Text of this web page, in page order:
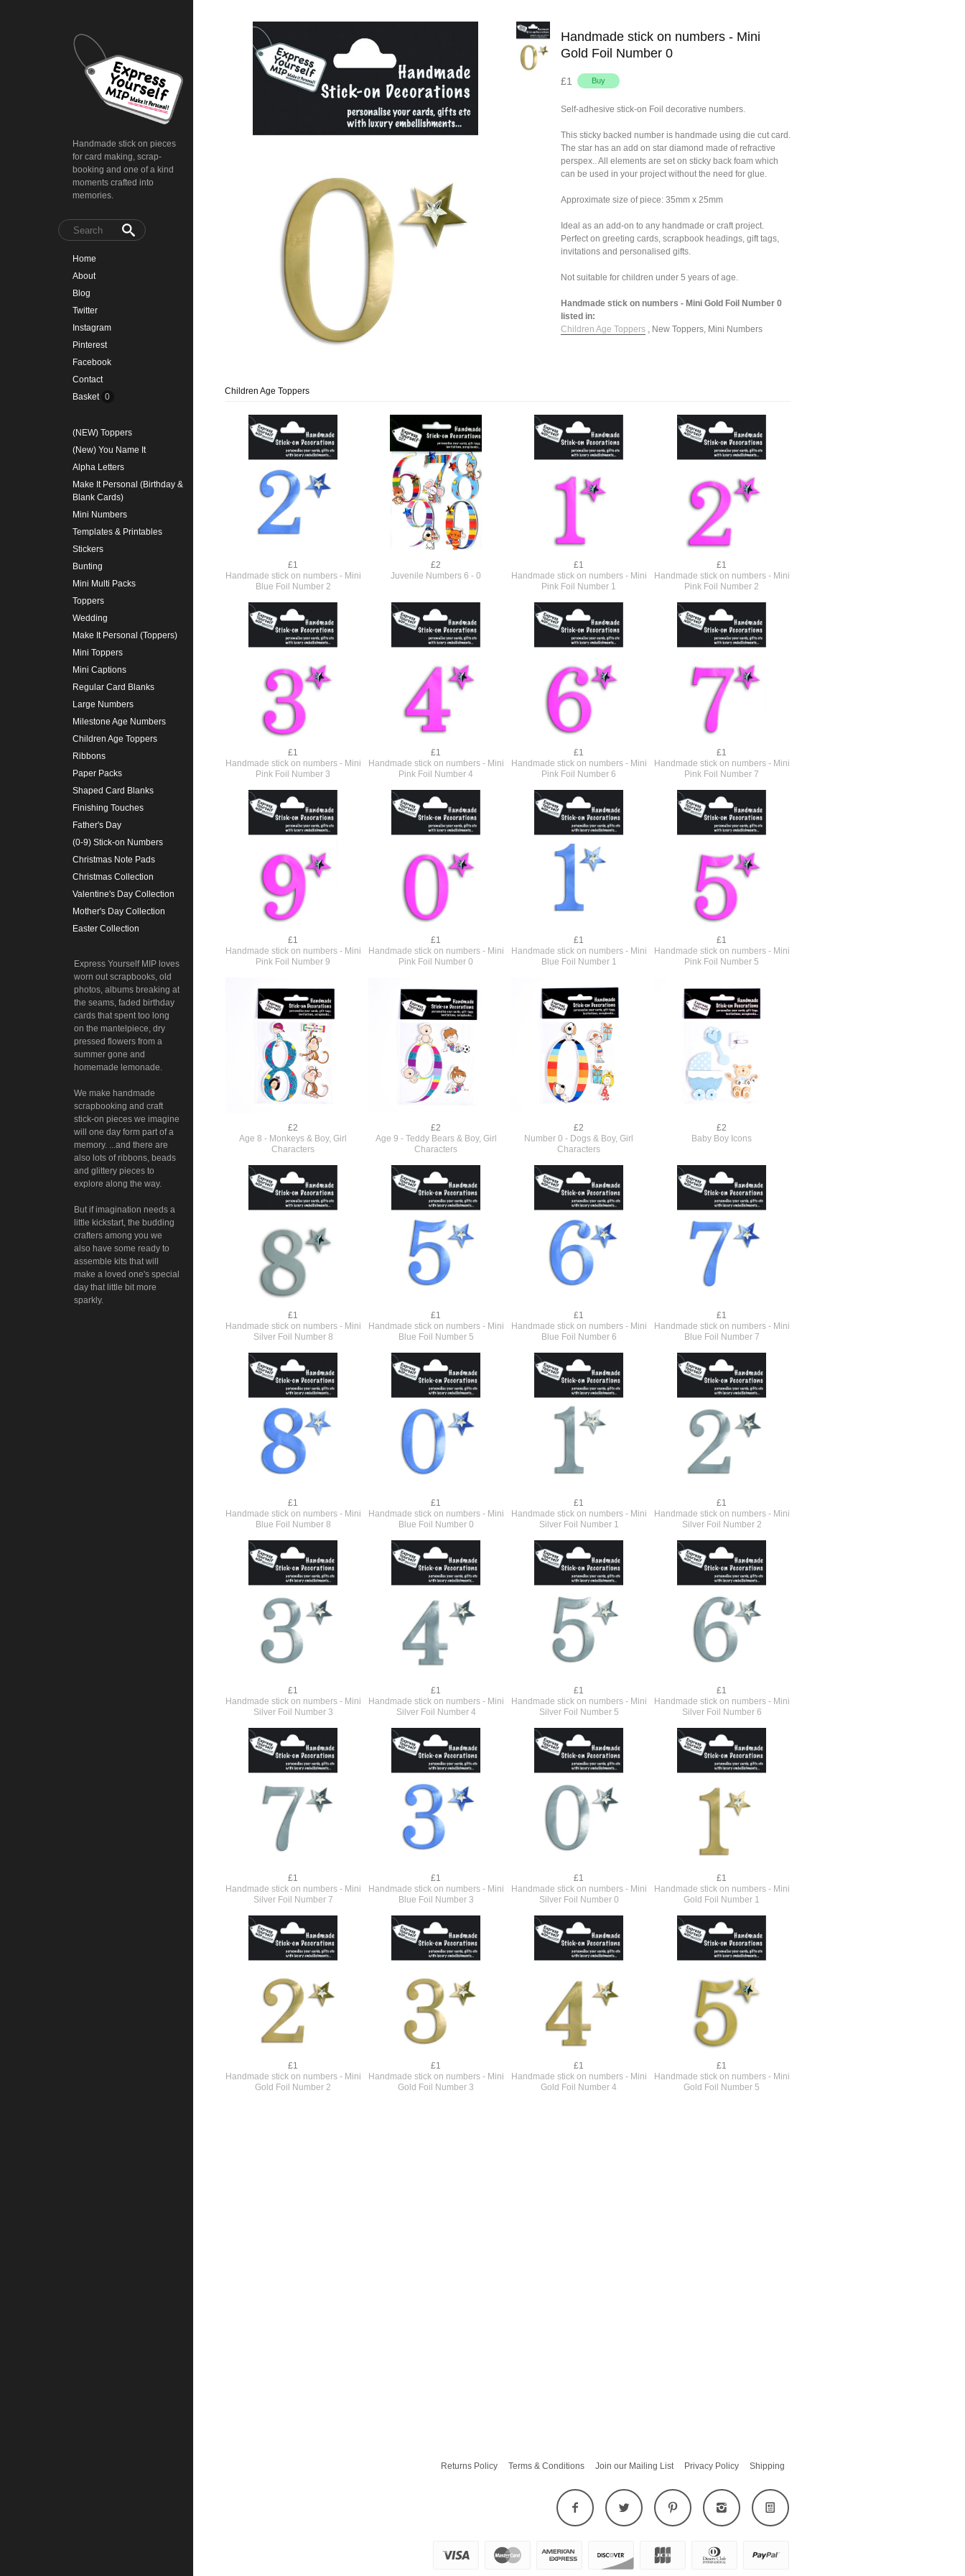
Handmade stick on pieces
for card making, scrap-
booking and one of a kind
moments crafted into
memories.
Home
About
Blog
Twitter
Instagram
Pinterest
Facebook
Contact
Basket 0
(NEW) Toppers
(New) You Name It
Alpha Letters
Make It Personal (Birthday &
Blank Cards)
Mini Numbers
Templates & Printables
Stickers
Bunting
Mini Multi Packs
Toppers
Wedding
Make It Personal (Toppers)
Mini Toppers
Mini Captions
Regular Card Blanks
Large Numbers
Milestone Age Numbers
Children Age Toppers
Ribbons
Paper Packs
Shaped Card Blanks
Finishing Touches
Father's Day
(0-9) Stick-on Numbers
Christmas Note Pads
Christmas Collection
Valentine's Day Collection
Mother's Day Collection
Easter Collection
Express Yourself MIP loves
worn out scrapbooks, old
photos, albums breaking at
the seams, faded birthday
cards that spent too long
on the mantelpiece, dry
pressed flowers from a
summer gone and
homemade lemonade.
We make handmade
scrapbooking and craft
stick-on pieces we imagine
will one day form part of a
memory. ...and there are
also lots of ribbons, beads
and glittery pieces to
explore along the way.
But if imagination needs a
little kickstart, the budding
crafters among you we
also have some ready to
assemble kits that will
make a loved one's special
day that little bit more
sparkly.
Handmade stick on numbers - Mini
Gold Foil Number 0
£1
Self-adhesive stick-on Foil decorative numbers.
This sticky backed number is handmade using die cut card.
The star has an add on star diamond made of refractive
perspex.. All elements are set on sticky back foam which
can be used in your project without the need for glue.
Approximate size of piece: 35mm x 25mm
Ideal as an add-on to any handmade or craft project.
Perfect on greeting cards, scrapbook headings, gift tags,
invitations and personalised gifts.
Not suitable for children under 5 years of age.
Handmade stick on numbers - Mini Gold Foil Number 0
listed in:
Children Age Toppers, New Toppers, Mini Numbers
Children Age Toppers
£1
Handmade stick on numbers - Mini
Blue Foil Number 2
£2
Juvenile Numbers 6 - 0
£1
Handmade stick on numbers - Mini
Pink Foil Number 1
£1
Handmade stick on numbers - Mini
Pink Foil Number 2
£1
Handmade stick on numbers - Mini
Pink Foil Number 3
£1
Handmade stick on numbers - Mini
Pink Foil Number 4
£1
Handmade stick on numbers - Mini
Pink Foil Number 6
£1
Handmade stick on numbers - Mini
Pink Foil Number 7
£1
Handmade stick on numbers - Mini
Pink Foil Number 9
£1
Handmade stick on numbers - Mini
Pink Foil Number 0
£1
Handmade stick on numbers - Mini
Blue Foil Number 1
£1
Handmade stick on numbers - Mini
Pink Foil Number 5
£2
Age 8 - Monkeys & Boy, Girl
Characters
£2
Age 9 - Teddy Bears & Boy, Girl
Characters
£2
Number 0 - Dogs & Boy, Girl
Characters
£2
Baby Boy Icons
£1
Handmade stick on numbers - Mini
Silver Foil Number 8
£1
Handmade stick on numbers - Mini
Blue Foil Number 5
£1
Handmade stick on numbers - Mini
Blue Foil Number 6
£1
Handmade stick on numbers - Mini
Blue Foil Number 7
£1
Handmade stick on numbers - Mini
Blue Foil Number 8
£1
Handmade stick on numbers - Mini
Blue Foil Number 0
£1
Handmade stick on numbers - Mini
Silver Foil Number 1
£1
Handmade stick on numbers - Mini
Silver Foil Number 2
£1
Handmade stick on numbers - Mini
Silver Foil Number 3
£1
Handmade stick on numbers - Mini
Silver Foil Number 4
£1
Handmade stick on numbers - Mini
Silver Foil Number 5
£1
Handmade stick on numbers - Mini
Silver Foil Number 6
£1
Handmade stick on numbers - Mini
Silver Foil Number 7
£1
Handmade stick on numbers - Mini
Blue Foil Number 3
£1
Handmade stick on numbers - Mini
Silver Foil Number 0
£1
Handmade stick on numbers - Mini
Gold Foil Number 1
£1
Handmade stick on numbers - Mini
Gold Foil Number 2
£1
Handmade stick on numbers - Mini
Gold Foil Number 3
£1
Handmade stick on numbers - Mini
Gold Foil Number 4
£1
Handmade stick on numbers - Mini
Gold Foil Number 5
Returns Policy Terms & Conditions Join our Mailing List Privacy Policy Shipping